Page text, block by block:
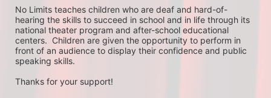
No Limits teaches children who are deaf and hard-of-
hearing the skills to succeed in school and in life through its
national theater program and after-school educational
centers.  Children are given the opportunity to perform in
front of an audience to display their confidence and public
speaking skills.
Thanks for your support!